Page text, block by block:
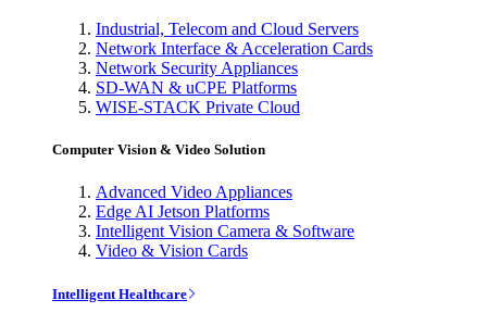
Industrial, Telecom and Cloud Servers
Network Interface & Acceleration Cards
Network Security Appliances
SD-WAN & uCPE Platforms
WISE-STACK Private Cloud
Computer Vision & Video Solution
Advanced Video Appliances
Edge AI Jetson Platforms
Intelligent Vision Camera & Software
Video & Vision Cards
Intelligent Healthcare